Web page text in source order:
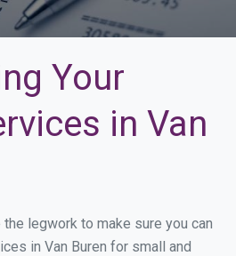
Your
in Van
the legwork to make sure you can
in Van Buren for small and